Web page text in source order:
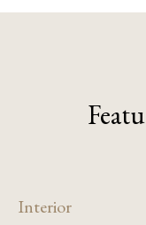
Interior